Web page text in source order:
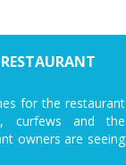
for the restaurant
curfews and the
owners are seeing